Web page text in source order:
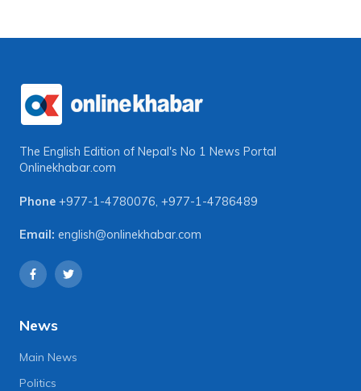
The English Edition of Nepal's No 1 News Portal
Onlinekhabar.com
Phone +977-1-4780076, +977-1-4786489
Email: english@onlinekhabar.com
News
Main News
Politics